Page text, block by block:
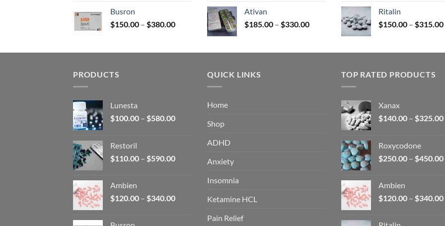
$340.00
Busron
$150.00 – $380.00Price
through
$325.00
Ativan
$185.00 – $330.00Price
through
Ritalin
$150.00 – $315.00
PRODUCTS
Lunesta
$100.00 – $580.00Price
$580.00
Restoril
$110.00 – $590.00Price
$590.00
Ambien
$120.00 – $340.00Price
QUICK LINKS
Home
Shop
ADHD
Anxiety
Insomnia
Ketamine HCL
Pain Relief
TOP RATED PRODUCTS
Xanax
$140.00 – $325.00
Roxycodone
$250.00 – $450.00
Ambien
$120.00 – $340.00